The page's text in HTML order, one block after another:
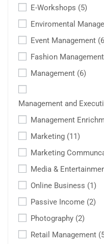
E-Workshops (5)
Enviromental
Event Management
Fashion Management
Management (6)
Management and
Management
Marketing (11)
Marketing
Media &
Online Business (1)
Passive Income (2)
Photography (2)
Retail Management